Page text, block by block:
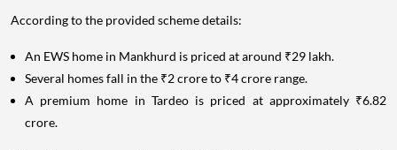
According to the provided scheme details:
An EWS home in Mankhurd is priced at around ₹29 lakh.
Several homes fall in the ₹2 crore to ₹4 crore range.
A premium home in Tardeo is priced at approximately ₹6.82
crore.